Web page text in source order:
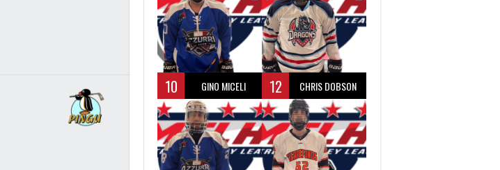
10 GINO MICELI 12 CHRIS DOBSON